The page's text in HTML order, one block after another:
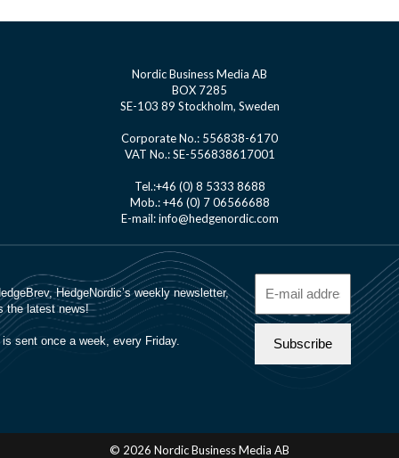
Nordic Business Media AB
BOX 7285
SE-103 89 Stockholm, Sweden
Corporate No.: 556838-6170
VAT No.: SE-556838617001
Tel.:+46 (0) 8 5333 8688
Mob.: +46 (0) 7 06566688
E-mail: info@hedgenordic.com
© 2026 Nordic Business Media AB